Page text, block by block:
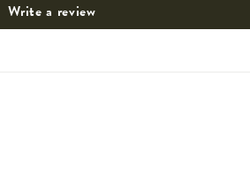
Write a review